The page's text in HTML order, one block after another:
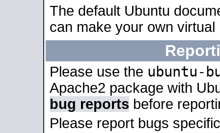
The default Ubuntu
can make your own
Please use the ubuntu-
Apache2 package with
bug reports before
Please report bugs